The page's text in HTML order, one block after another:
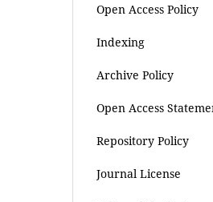
Open Access Policy
Indexing
Archive Policy
Open Access
Repository Policy
Journal License